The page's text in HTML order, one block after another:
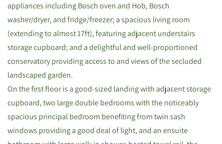
appliances including Bosch oven and Hob, Bosch
washer/dryer, and fridge/freezer; a spacious living room
(extending to almost 17ft), featuring adjacent understairs
storage cupboard; and a delightful and well-proportioned
conservatory providing access to and views of the secluded
landscaped garden.
On the first floor is a good-sized landing with adjacent storage
cupboard, two large double bedrooms with the noticeably
spacious principal bedroom benefiting from twin sash
windows providing a good deal of light, and an ensuite